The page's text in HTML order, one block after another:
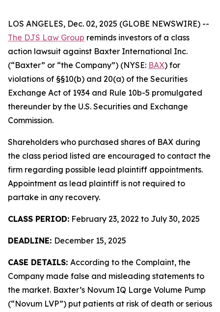
LOS ANGELES, Dec. 02, 2025 (GLOBE NEWSWIRE) --
The DJS Law Group reminds investors of a class
action lawsuit against Baxter International Inc.
(“Baxter” or “the Company”) (NYSE: BAX) for
violations of §§10(b) and 20(a) of the Securities
Exchange Act of 1934 and Rule 10b-5 promulgated
thereunder by the U.S. Securities and Exchange
Commission.
Shareholders who purchased shares of BAX during
the class period listed are encouraged to contact the
firm regarding possible lead plaintiff appointments.
Appointment as lead plaintiff is not required to
partake in any recovery.
CLASS PERIOD: February 23, 2022 to July 30, 2025
DEADLINE: December 15, 2025
CASE DETAILS: According to the Complaint, the
Company made false and misleading statements to
the market. Baxter’s Novum IQ Large Volume Pump
(“Novum LVP”) put patients at risk of death or serious